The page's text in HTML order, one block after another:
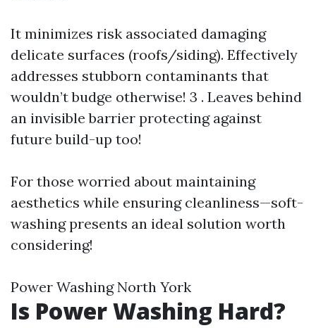
It minimizes risk associated damaging
delicate surfaces (roofs/siding). Effectively
addresses stubborn contaminants that
wouldn’t budge otherwise! 3 . Leaves behind
an invisible barrier protecting against
future build-up too!
For those worried about maintaining
aesthetics while ensuring cleanliness—soft-
washing presents an ideal solution worth
considering!
Power Washing North York
Is Power Washing Hard?